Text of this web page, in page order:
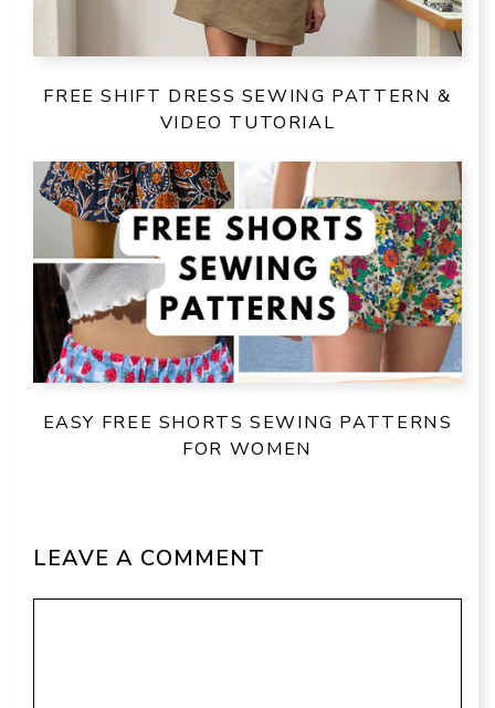
FREE SHIFT DRESS SEWING PATTERN &
VIDEO TUTORIAL
EASY FREE SHORTS SEWING PATTERNS
FOR WOMEN
LEAVE A COMMENT